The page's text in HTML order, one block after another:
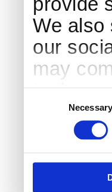
We also
our
may
to
services.
Necessary